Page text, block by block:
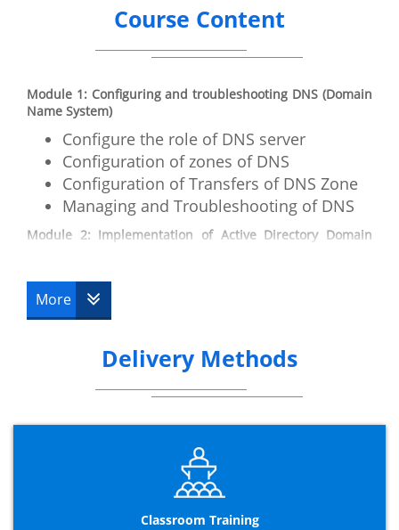
Course Content
Module 1: Configuring and troubleshooting DNS (Domain
Name System)
Configure the role of DNS server
Configuration of zones of DNS
Configuration of Transfers of DNS Zone
Managing and Troubleshooting of DNS
Module 2: Implementation of Active Directory Domain
Introduction to ADDS
Deploying Virtualized Domain
Controllers
Implementation of RODCs
Management of AD DS
Manage the Database of AD DS
Module 3: Management of User and Service Accounts
Configuration of Password Policy and
Lockout Settings of User Account
Conformation and Management of
Service Accounts
More
Delivery Methods
Classroom Training